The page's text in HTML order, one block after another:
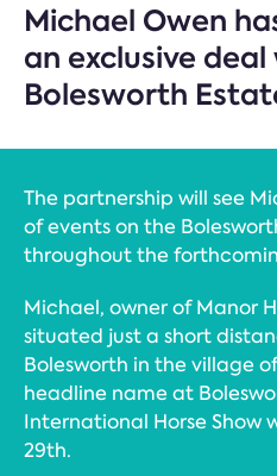
Michael Owen
an exclusive deal
Bolesworth
The partnership will see
of events on the
throughout the
Michael, owner of Manor
situated just a short
Bolesworth in the village
headline name at
International Horse Show
29th.